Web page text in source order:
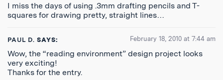
I miss the days of using .3mm drafting pencils and T-
squares for drawing pretty, straight lines…
PAUL D. SAYS: February 18, 2010 at 7:44 am
Wow, the “reading environment” design project looks
very exciting!
Thanks for the entry.